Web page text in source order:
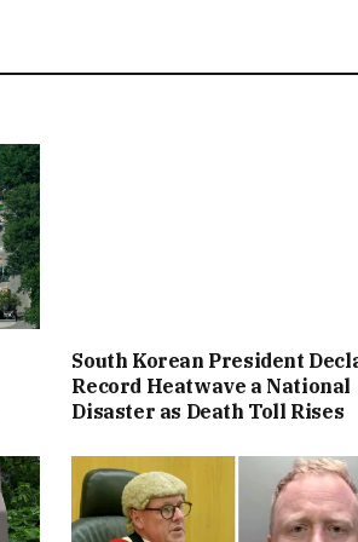
South Korean President
Record Heatwave a National
Disaster as Death Toll Rises